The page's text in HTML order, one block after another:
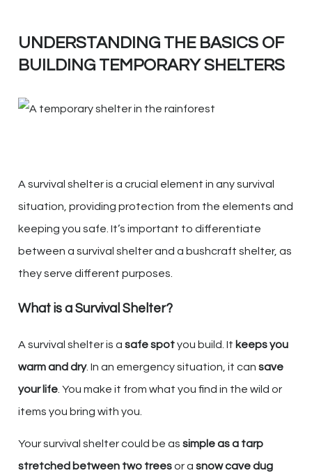
UNDERSTANDING THE BASICS OF
BUILDING TEMPORARY SHELTERS
A survival shelter is a crucial element in any survival
situation, providing protection from the elements and
keeping you safe. It’s important to differentiate
between a survival shelter and a bushcraft shelter, as
they serve different purposes.
What is a Survival Shelter?
A survival shelter is a safe spotyou build. It keeps you
warm and dry. In an emergency situation, it can save
your life . You make it from what you find in the wild or
items you bring with you.
Your survival shelter could be as simple as a tarp
stretched between two treesor a snow cave dug